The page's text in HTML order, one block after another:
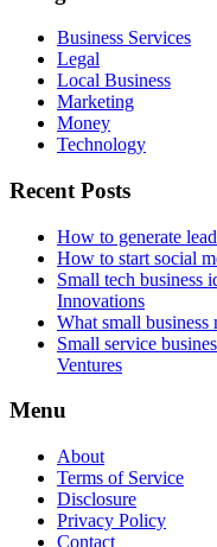
Business Services
Legal
Local Business
Marketing
Money
Technology
Recent Posts
How to generate
How to start social
Small tech business
Innovations
What small business
Small service
Ventures
Menu
About
Terms of Service
Disclosure
Privacy Policy
Contact